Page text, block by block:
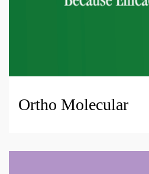
Ortho Molecular